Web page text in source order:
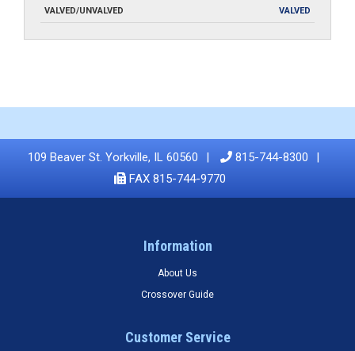
VALVED/UNVALVED VALVED
109 Beaver St. Yorkville, IL 60560
815-744-8300
FAX 815-744-9770
Information
About Us
Crossover Guide
Customer Service